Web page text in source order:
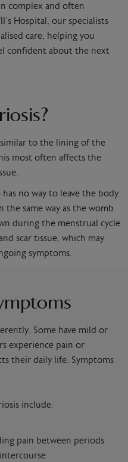
complex and often
Hospital, our specialists
care, helping you
confident about the next
to the lining of the
most often affects the
no way to leave the body.
the same way as the womb
during the menstrual cycle.
scar tissue, which may
symptoms.
Some have mild or
experience pain or
their daily life. Symptoms
include:
pain between periods